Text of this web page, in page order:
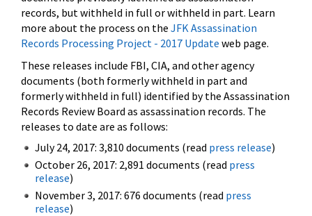
records, but withheld in full or withheld in part. Learn
more about the process on the JFK Assassination
Records Processing Project - 2017 Update web page.
These releases include FBI, CIA, and other agency
documents (both formerly withheld in part and
formerly withheld in full) identified by the Assassination
Records Review Board as assassination records. The
releases to date are as follows:
July 24, 2017: 3,810 documents (read press release)
October 26, 2017: 2,891 documents (read press
release)
November 3, 2017: 676 documents (read press
release)